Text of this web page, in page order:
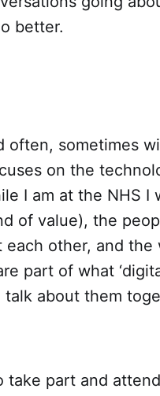
better.
often, sometimes
on the
I am at the NHS I
of value), the
other, and the
part of what
talk about them
part and